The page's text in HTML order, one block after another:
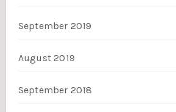
September 2019
August 2019
September 2018